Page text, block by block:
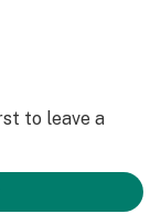
to leave a